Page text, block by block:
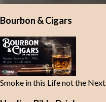
Bourbon & Cigars
Smoke in this Life not the Next